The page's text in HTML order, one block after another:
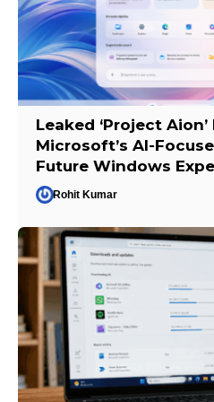
Leaked ‘Project Aion’
Microsoft’s AI-
Future Windows
Rohit Kumar